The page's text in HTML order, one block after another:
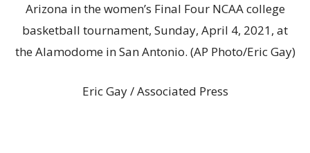
Arizona in the women’s Final Four NCAA college
basketball tournament, Sunday, April 4, 2021, at
the Alamodome in San Antonio. (AP Photo/Eric Gay)
Eric Gay / Associated Press